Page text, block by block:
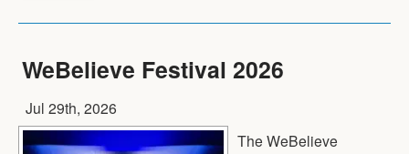
WeBelieve Festival 2026
Jul 29th, 2026
The WeBelieve